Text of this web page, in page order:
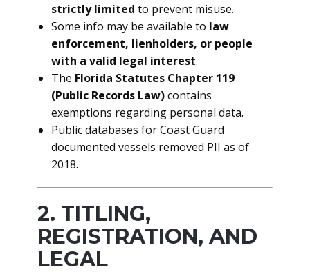
strictly limited to prevent misuse.
Some info may be available to law
enforcement, lienholders, or people
with a valid legal interest.
The Florida Statutes Chapter 119
(Public Records Law)contains
exemptions regarding personal data.
Public databases for Coast Guard
documented vessels removed PII as of
2018.
2. TITLING,
REGISTRATION, AND
LEGAL